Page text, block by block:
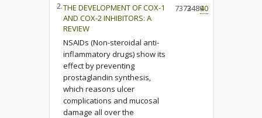
2.THE DEVELOPMENT OF COX-1
AND COX-2 INHIBITORS: A
REVIEW
NSAIDs (Non-steroidal anti-
inflammatory drugs) show its
effect by preventing
prostaglandin synthesis,
which reasons ulcer
complications and mucosal
damage all over the
7373248940